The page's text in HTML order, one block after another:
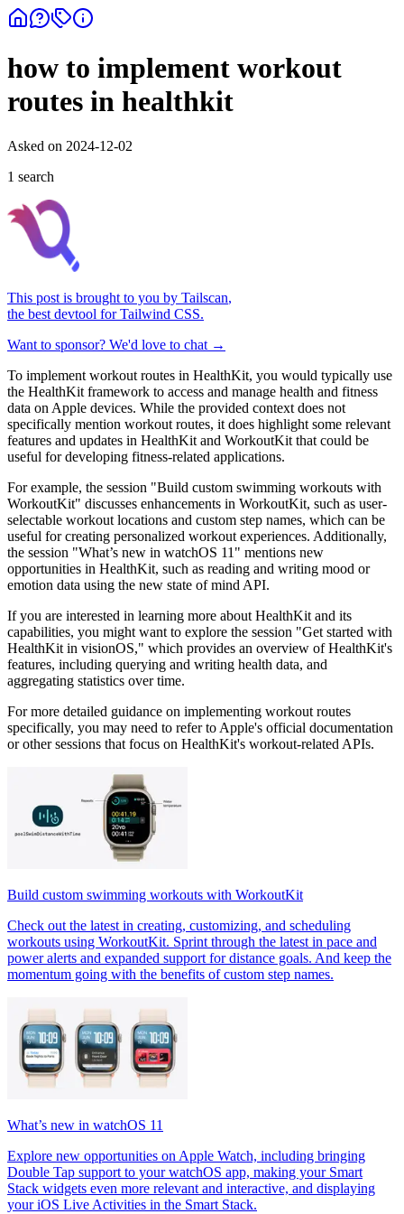
how to implement workout
routes in healthkit
Asked on 2024-12-02
1 search
This post is brought to you by Tailscan,
the best devtool for Tailwind CSS.
Want to sponsor? We'd love to chat →
To implement workout routes in HealthKit, you would typically use
the HealthKit framework to access and manage health and fitness
data on Apple devices. While the provided context does not
specifically mention workout routes, it does highlight some relevant
features and updates in HealthKit and WorkoutKit that could be
useful for developing fitness-related applications.
For example, the session "Build custom swimming workouts with
WorkoutKit" discusses enhancements in WorkoutKit, such as user-
selectable workout locations and custom step names, which can be
useful for creating personalized workout experiences. Additionally,
the session "What’s new in watchOS 11" mentions new
opportunities in HealthKit, such as reading and writing mood or
emotion data using the new state of mind API.
If you are interested in learning more about HealthKit and its
capabilities, you might want to explore the session "Get started with
HealthKit in visionOS," which provides an overview of HealthKit's
features, including querying and writing health data, and
aggregating statistics over time.
For more detailed guidance on implementing workout routes
specifically, you may need to refer to Apple's official documentation
or other sessions that focus on HealthKit's workout-related APIs.
Build custom swimming workouts with WorkoutKit
Check out the latest in creating, customizing, and scheduling
workouts using WorkoutKit. Sprint through the latest in pace and
power alerts and expanded support for distance goals. And keep the
momentum going with the benefits of custom step names.
What’s new in watchOS 11
Explore new opportunities on Apple Watch, including bringing
Double Tap support to your watchOS app, making your Smart
Stack widgets even more relevant and interactive, and displaying
your iOS Live Activities in the Smart Stack.